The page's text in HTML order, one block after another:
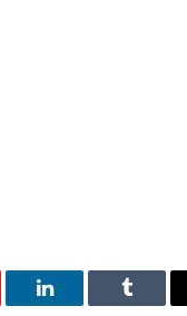
LinkedIn Tumblr